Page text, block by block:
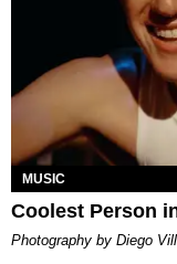
MUSIC
Coolest Person
Photography by Diego